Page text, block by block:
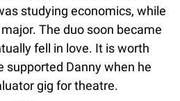
studying economics, while
The duo soon became
fell in love. It is worth
supported Danny when he
gig for theatre.